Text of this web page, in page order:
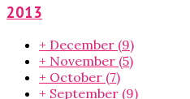
2013
+ December (9)
+ November (5)
+ October (7)
+ September (9)